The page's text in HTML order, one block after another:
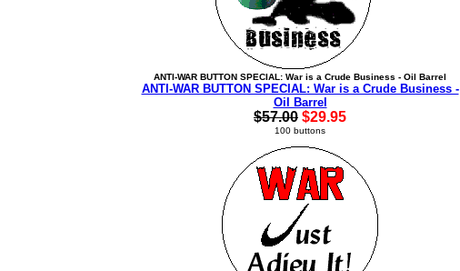
ANTI-WAR BUTTON SPECIAL: War is a Crude Business - Oil Barrel
ANTI-WAR BUTTON SPECIAL: War is a Crude Business -
Oil Barrel
$57.00 $29.95
100 buttons